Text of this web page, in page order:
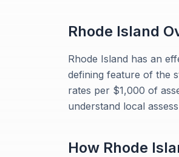
Rhode Island
Rhode Island has an
defining feature of the
rates per $1,000 of
understand local
How Rhode